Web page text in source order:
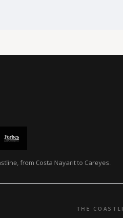
from Costa Nayarit to Careyes.
THE